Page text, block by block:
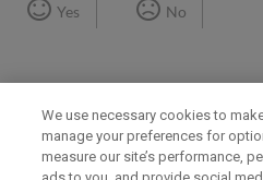
Yes No
Term of Use Privacy Policy
We use necessary cookies to
manage your preferences for
measure our site’s performance,